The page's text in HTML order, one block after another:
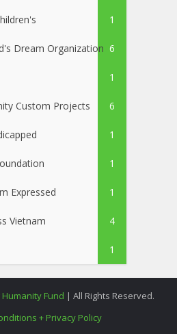
1
Dream Organization 6
1
Custom Projects 6
1
1
Expressed 1
Vietnam 4
1
Fund | All Rights Reserved.
+ Privacy Policy